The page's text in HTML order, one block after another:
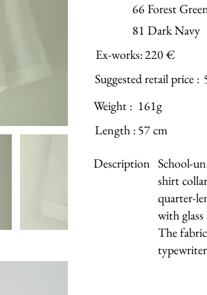
66 Forest
Description School-
shirt
quarter-
with
The
81 Dark Navy
Ex-works:
Suggested retail price :
220 €
Weight :
Length :
161g
57 cm